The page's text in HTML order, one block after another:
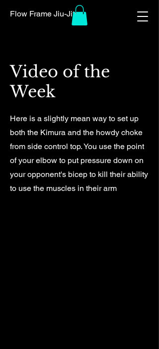
Flow Frame Jiu-Jitsu
Video of the
Week
Here is a slightly mean way to set up
both the Kimura and the howdy choke
from side control top. You use the point
of your elbow to put pressure down on
your opponent's bicep to kill their ability
to use the muscles in their arm